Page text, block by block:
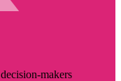
makers